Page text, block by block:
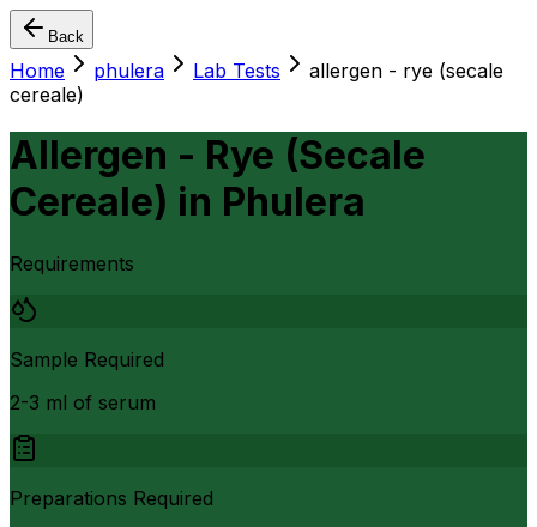
Back
Home phulera Lab Tests
allergen - rye (secale
cereale)
Allergen - Rye (Secale
Cereale) in Phulera
Requirements
Sample Required
2-3 ml of serum
Preparations Required